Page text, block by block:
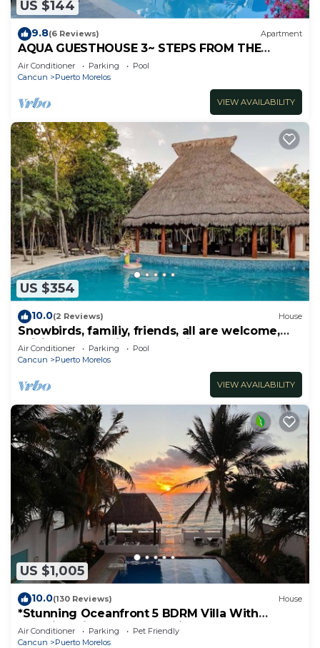
US $144
9.8(6 Reviews) Apartment
AQUA GUESTHOUSE 3~ STEPS FROM THE
BEACH ~ POOL ~ A+ INTERNET
Air Conditioner Parking
Pool
Cancun
Puerto Morelos
VIEW AVAILABILITY
US $354
10.0(2 Reviews) House
Snowbirds, familiy, friends, all are welcome,
WiFi, self check in, free parking
Air Conditioner Parking
Pool
Cancun
Puerto Morelos
VIEW AVAILABILITY
US $1,005
10.0(130 Reviews) House
*Stunning Oceanfront 5 BDRM Villa With
Amazing Views Of The Caribbean Sea!*
Air Conditioner Parking
Pet Friendly
Cancun
Puerto Morelos